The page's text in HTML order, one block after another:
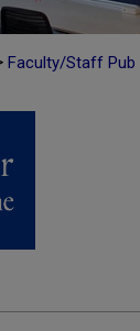
Faculty/Staff Pub